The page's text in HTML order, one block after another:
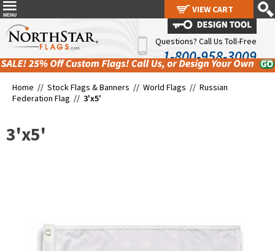
Questions? Call Us Toll-Free
1-800-958-3009
Home // Stock Flags & Banners // World Flags // Russian
Federation Flag // 3'x5'
3'x5'
VIEW CART